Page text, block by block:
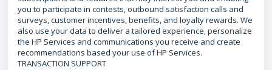
you to participate in contests, outbound satisfaction calls and
surveys, customer incentives, benefits, and loyalty rewards. We
also use your data to deliver a tailored experience, personalize
the HP Services and communications you receive and create
recommendations based your use of HP Services.
TRANSACTION SUPPORT